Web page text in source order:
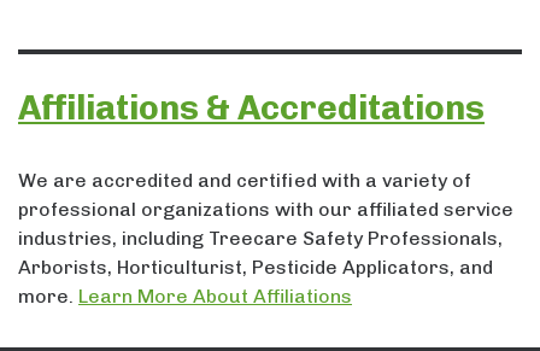
Affiliations & Accreditations
We are accredited and certified with a variety of
professional organizations with our affiliated service
industries, including Treecare Safety Professionals,
Arborists, Horticulturist, Pesticide Applicators, and
more. Learn More About Affiliations